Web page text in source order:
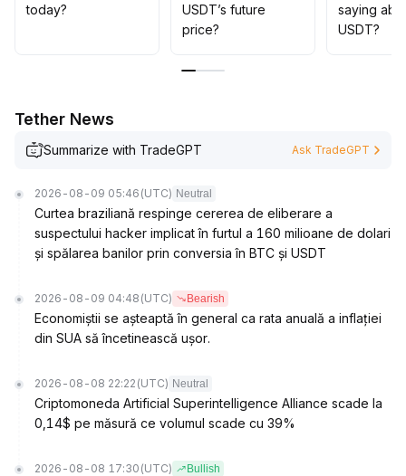
It is recommended to closely monitor USDT’s key
trading dense areas and major regulatory dynamics,
appropriate allocation increases upon range breakouts
today?
USDT’s future
price?
saying
USDT?
Tether News
Summarize with TradeGPT Ask TradeGPT
2026-08-09 05:46 (UTC) Neutral
Curtea braziliană respinge cererea de eliberare a
suspectului hacker implicat în furtul a 160 milioane de dolari
și spălarea banilor prin conversia în BTC și USDT
2026-08-09 04:48 (UTC) Bearish
Economiștii se așteaptă în general ca rata anuală a inflației
din SUA să încetinească ușor.
2026-08-08 22:22 (UTC) Neutral
Criptomoneda Artificial Superintelligence Alliance scade la
0,14$ pe măsură ce volumul scade cu 39%
2026-08-08 17:30 (UTC) Bullish